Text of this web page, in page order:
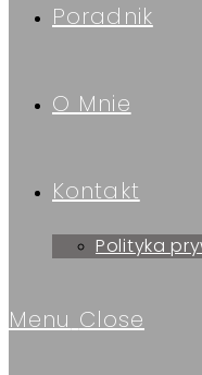
Poradnik
O Mnie
Kontakt
Polityka
Menu Close